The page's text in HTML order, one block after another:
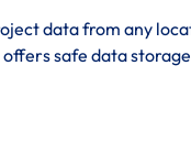
data from any
safe data